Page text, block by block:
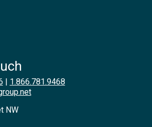
| 1.866.781.9468
NW